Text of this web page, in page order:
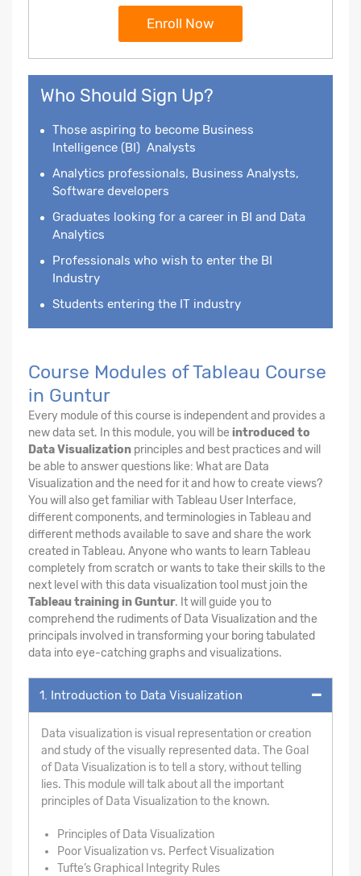
Enroll Now
Who Should Sign Up?
Those aspiring to become Business
Intelligence (BI) Analysts
Analytics professionals, Business Analysts,
Software developers
Graduates looking for a career in BI and Data
Analytics
Professionals who wish to enter the BI
Industry
Students entering the IT industry
Course Modules of Tableau Course
in Guntur
Every module of this course is independent and provides a
new data set. In this module, you will be introduced to
Data Visualization principles and best practices and will
be able to answer questions like: What are Data
Visualization and the need for it and how to create views?
You will also get familiar with Tableau User Interface,
different components, and terminologies in Tableau and
different methods available to save and share the work
created in Tableau. Anyone who wants to learn Tableau
completely from scratch or wants to take their skills to the
next level with this data visualization tool must join the
Tableau training in Guntur. It will guide you to
comprehend the rudiments of Data Visualization and the
principals involved in transforming your boring tabulated
data into eye-catching graphs and visualizations.
1. Introduction to Data Visualization
Data visualization is visual representation or creation
and study of the visually represented data. The Goal
of Data Visualization is to tell a story, without telling
lies. This module will talk about all the important
principles of Data Visualization to the known.
Principles of Data Visualization
Poor Visualization vs. Perfect Visualization
Tufte’s Graphical Integrity Rules